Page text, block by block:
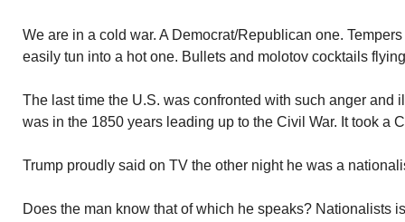
We are in a cold war. A Democrat/Republican one.
easily tun into a hot one. Bullets and molotov cocktails
The last time the U.S. was confronted with such anger and
was in the 1850 years leading up to the Civil War. It took a
Trump proudly said on TV the other night he was a
Does the man know that of which he speaks? Nationalists